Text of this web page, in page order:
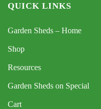
QUICK LINKS
Garden Sheds – Home
Shop
Resources
Garden Sheds on Special
Cart